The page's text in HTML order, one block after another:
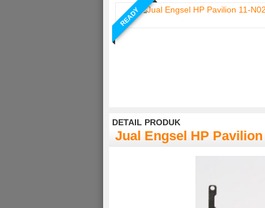
READY
DETAIL PRODUK
Jual Engsel HP Pavilion